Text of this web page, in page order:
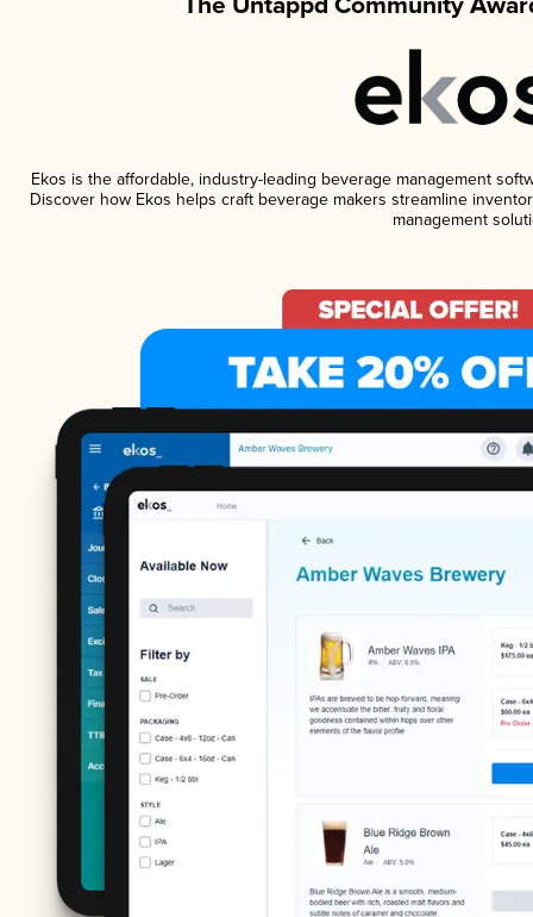
Ekos is the affordable, industry-leading beverage management
Discover how Ekos helps craft beverage makers streamline
management